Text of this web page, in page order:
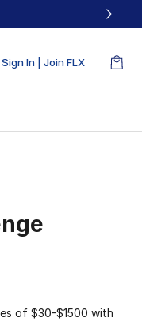
Sign In | Join FLX
of $30-$1500 with